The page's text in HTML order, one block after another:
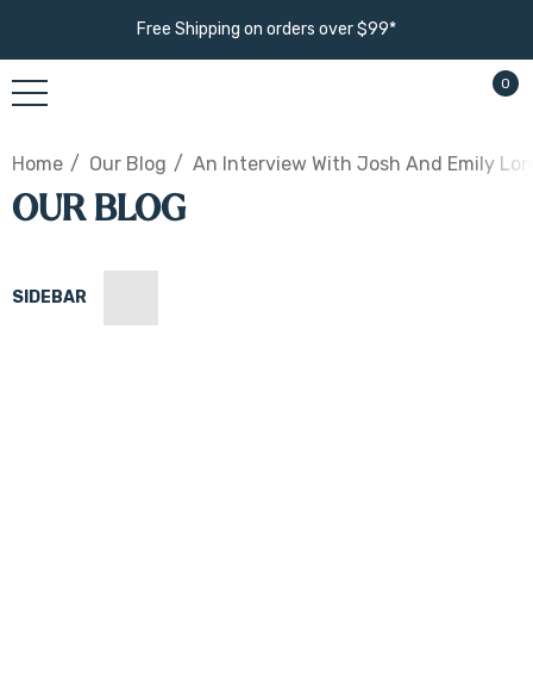
Free Shipping on orders over $99*
0
Home Our Blog An Interview With Josh And Emily
OUR BLOG
SIDEBAR